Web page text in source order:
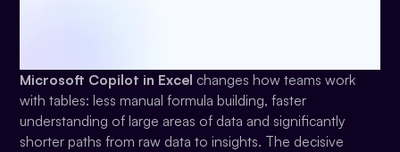
Microsoft Copilot in Excel changes how teams work
with tables: less manual formula building, faster
understanding of large areas of data and significantly
shorter paths from raw data to insights. The decisive